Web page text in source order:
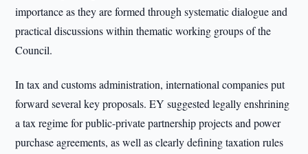
importance as they are formed through systematic dialogue and
practical discussions within thematic working groups of the
Council.
In tax and customs administration, international companies put
forward several key proposals. EY suggested legally enshrining
a tax regime for public-private partnership projects and power
purchase agreements, as well as clearly defining taxation rules